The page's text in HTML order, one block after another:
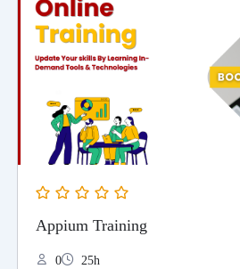
Appium Training
0 25h